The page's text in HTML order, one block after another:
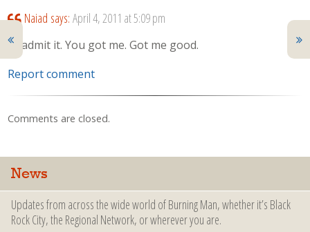
Naiad says: April 4, 2011 at 5:09 pm
I’ll admit it. You got me. Got me good.
Report comment
Comments are closed.
News
Updates from across the wide world of Burning Man, whether it’s Black
Rock City, the Regional Network, or wherever you are.